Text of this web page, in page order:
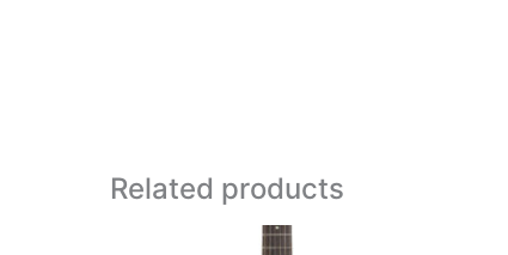
Related products